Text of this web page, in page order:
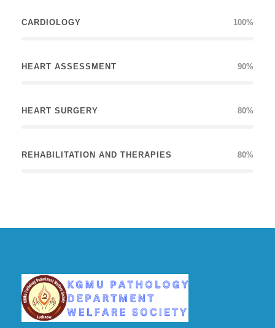
CARDIOLOGY 100%
HEART ASSESSMENT 90%
HEART SURGERY 80%
REHABILITATION AND THERAPIES 80%